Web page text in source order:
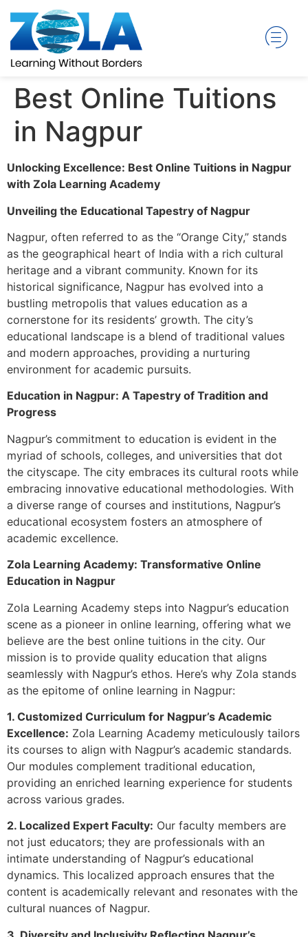
Best Online Tuitions
in Nagpur
Unlocking Excellence: Best Online Tuitions in Nagpur
with Zola Learning Academy
Unveiling the Educational Tapestry of Nagpur
Nagpur, often referred to as the “Orange City,” stands
as the geographical heart of India with a rich cultural
heritage and a vibrant community. Known for its
historical significance, Nagpur has evolved into a
bustling metropolis that values education as a
cornerstone for its residents’ growth. The city’s
educational landscape is a blend of traditional values
and modern approaches, providing a nurturing
environment for academic pursuits.
Education in Nagpur: A Tapestry of Tradition and
Progress
Nagpur’s commitment to education is evident in the
myriad of schools, colleges, and universities that dot
the cityscape. The city embraces its cultural roots while
embracing innovative educational methodologies. With
a diverse range of courses and institutions, Nagpur’s
educational ecosystem fosters an atmosphere of
academic excellence.
Zola Learning Academy: Transformative Online
Education in Nagpur
Zola Learning Academy steps into Nagpur’s education
scene as a pioneer in online learning, offering what we
believe are the best online tuitions in the city. Our
mission is to provide quality education that aligns
seamlessly with Nagpur’s ethos. Here’s why Zola stands
as the epitome of online learning in Nagpur:
1. Customized Curriculum for Nagpur’s Academic
Excellence: Zola Learning Academy meticulously tailors
its courses to align with Nagpur’s academic standards.
Our modules complement traditional education,
providing an enriched learning experience for students
across various grades.
2. Localized Expert Faculty: Our faculty members are
not just educators; they are professionals with an
intimate understanding of Nagpur’s educational
dynamics. This localized approach ensures that the
content is academically relevant and resonates with the
cultural nuances of Nagpur.